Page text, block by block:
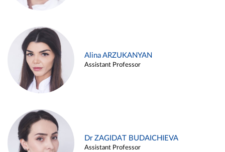
Alina ARZUKANYAN
Assistant Professor
Dr ZAGIDAT BUDAICHIEVA
Assistant Professor